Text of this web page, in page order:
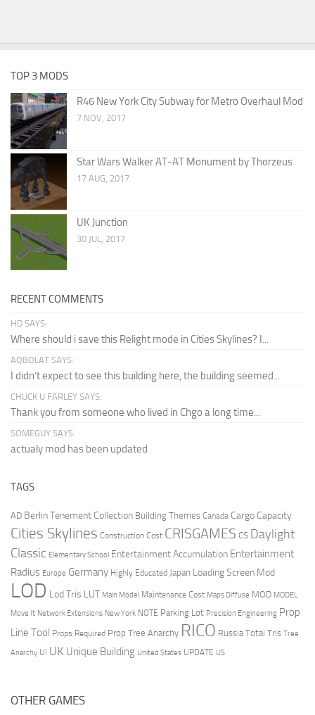
TOP 3 MODS
R46 New York City Subway for Metro Overhaul Mod
7 NOV, 2017
Star Wars Walker AT-AT Monument by Thorzeus
17 AUG, 2017
UK Junction
30 JUL, 2017
RECENT COMMENTS
HD SAYS:
Where should i save this Relight mode in Cities Skylines? I...
AQBOLAT SAYS:
I didn’t expect to see this building here, the building seemed...
CHUCK U FARLEY SAYS:
Thank you from someone who lived in Chgo a long time...
SOMEGUY SAYS:
actualy mod has been updated
TAGS
AD Berlin Tenement Collection Building Themes Canada Cargo Capacity
Cities Skylines Construction Cost CRISGAMES CS Daylight
Classic Elementary School Entertainment Accumulation Entertainment
Radius Europe Germany Highly Educated Japan Loading Screen Mod
LOD Lod Tris LUT Main Model Maintenance Cost Maps Diffuse MOD MODEL
Move It Network Extensions New York NOTE Parking Lot Precision Engineering Prop
Line Tool Props Required Prop Tree Anarchy RICO Russia Total Tris Tree
Anarchy UI UK Unique Building United States UPDATE US
OTHER GAMES